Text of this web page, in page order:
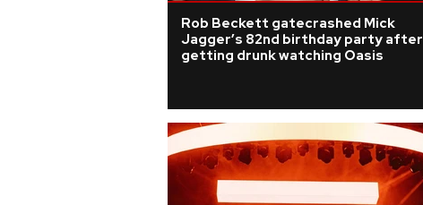
Rob Beckett gatecrashed Mick
Jagger’s 82nd birthday party after
getting drunk watching Oasis